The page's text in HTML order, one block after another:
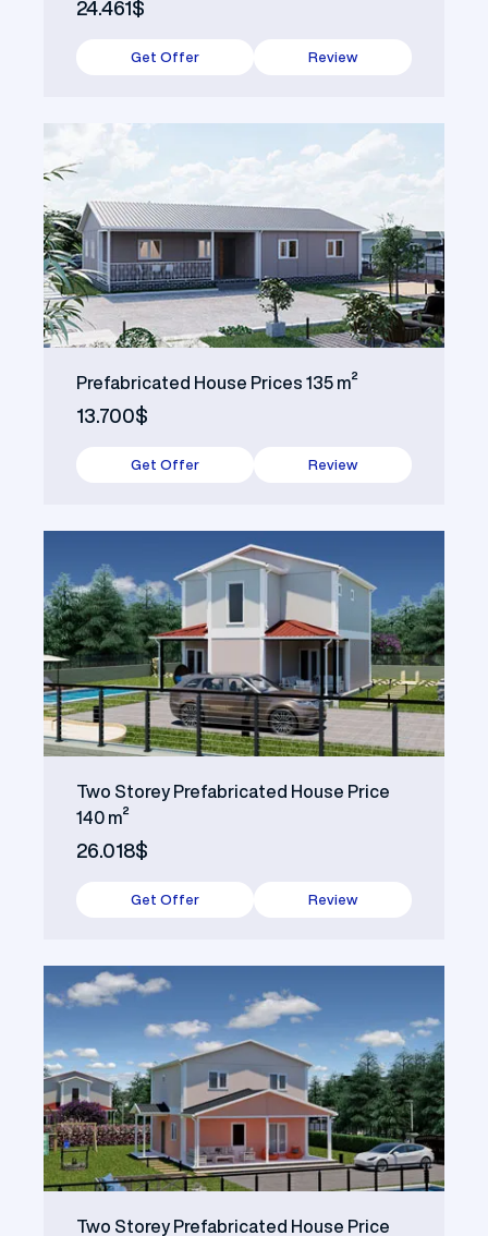
24.461$
Get Offer Review
Prefabricated House Prices 135 m²
13.700$
Get Offer Review
Two Storey Prefabricated House Price
140 m²
26.018$
Get Offer Review
Two Storey Prefabricated House Price